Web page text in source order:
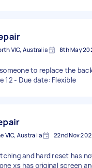
VIC, Australia 8th May
to replace the
on an iPhone 12 - Due date: Flexible
VIC, Australia 22nd Nov
and hard reset has
xs has original screen